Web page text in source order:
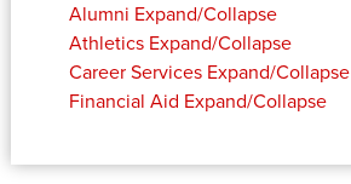
Alumni Expand/Collapse
Athletics Expand/Collapse
Career Services Expand/Collapse
Financial Aid Expand/Collapse